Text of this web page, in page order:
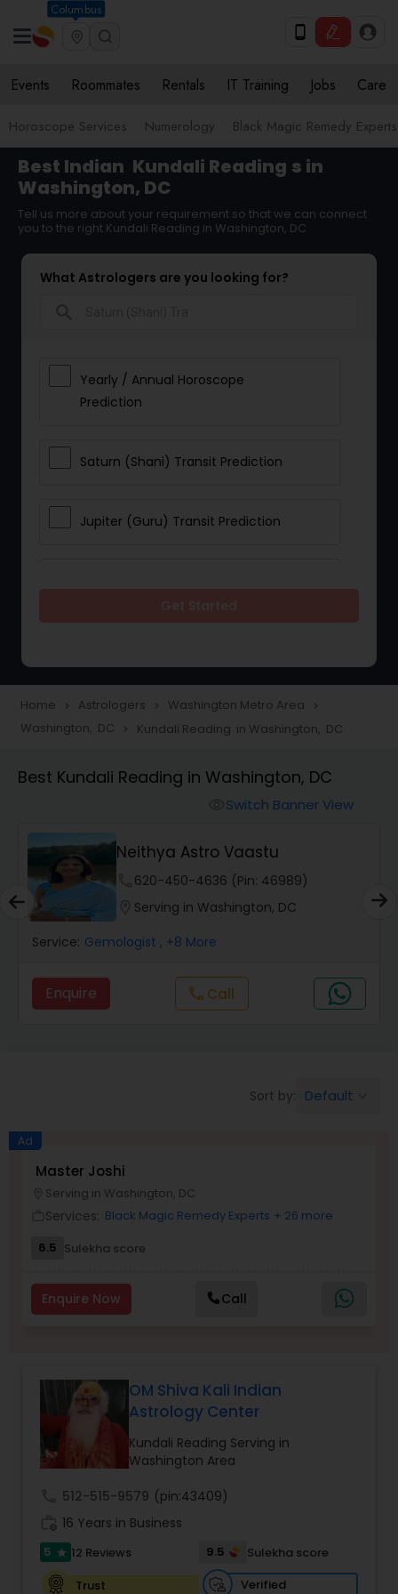
Columbus
Events Roommates Rentals IT Training Jobs Care
Horoscope Services Numerology Black Magic Remedy Experts
Best Indian Kundali Reading s in
Washington, DC
Tell us more about your requirement so that we can connect
you to the right Kundali Reading in Washington, DC
What Astrologers are you looking for?
Yearly / Annual Horoscope
Prediction
Saturn (Shani) Transit Prediction
Jupiter (Guru) Transit Prediction
Love Life / Relationship Horoscope
Reading
Money / Finance Horoscope
Wealth / Debt Prediction
Health Prediction
Money / Finance Prediction
Numerology
Prasanna Jothidam Astrology
Face Reading Specialist
Lal Kitab Expert
Kundali Reading
Home navigate_next Astrologers navigate_next Washington Metro Area navigate_next
Washington, DC navigate_next Kundali Reading in Washington, DC
Best Kundali Reading in Washington, DC
Switch Banner View
Neithya Astro Vaastu
620-450-4636 (Pin: 46989)
Serving in Washington, DC
Service: Gemologist , +8 More
Enquire call Call
Sort by: Default
Ad
Master Joshi
Serving in Washington, DC
Services: Black Magic Remedy Experts + 26 more
6.5 Sulekha score
Enquire Now Call
OM Shiva Kali Indian
Astrology Center
Kundali Reading Serving in
Washington Area
512-515-9579 (pin:43409)
16 Years in Business
5 star 12 Reviews 9.5
Sulekha score
Trust
Verified